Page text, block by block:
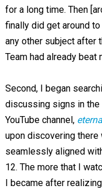
for a long time. Then
finally did get around
any other subject after
Team had already beat
Second, I began
discussing signs in the
YouTube channel,
upon discovering
seamlessly aligned
12. The more that I
I became after